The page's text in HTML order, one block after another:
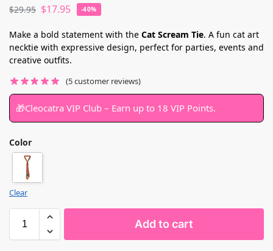
$29.95 $17.95 -40%
Make a bold statement with the Cat Scream Tie. A fun cat art
necktie with expressive design, perfect for parties, events and
creative outfits.
(5customer reviews)
🎁Cleocatra VIP Club – Earn up to 18 VIP Points.
Color
Clear
Add to cart